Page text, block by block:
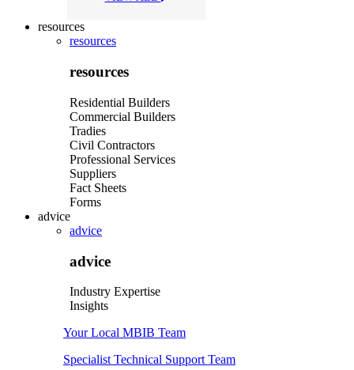
resources
resources
resources
Residential Builders
Commercial Builders
Tradies
Civil Contractors
Professional Services
Suppliers
Fact Sheets
Forms
advice
advice
advice
Industry Expertise
Insights
Your Local MBIB Team
Specialist Technical Support Team